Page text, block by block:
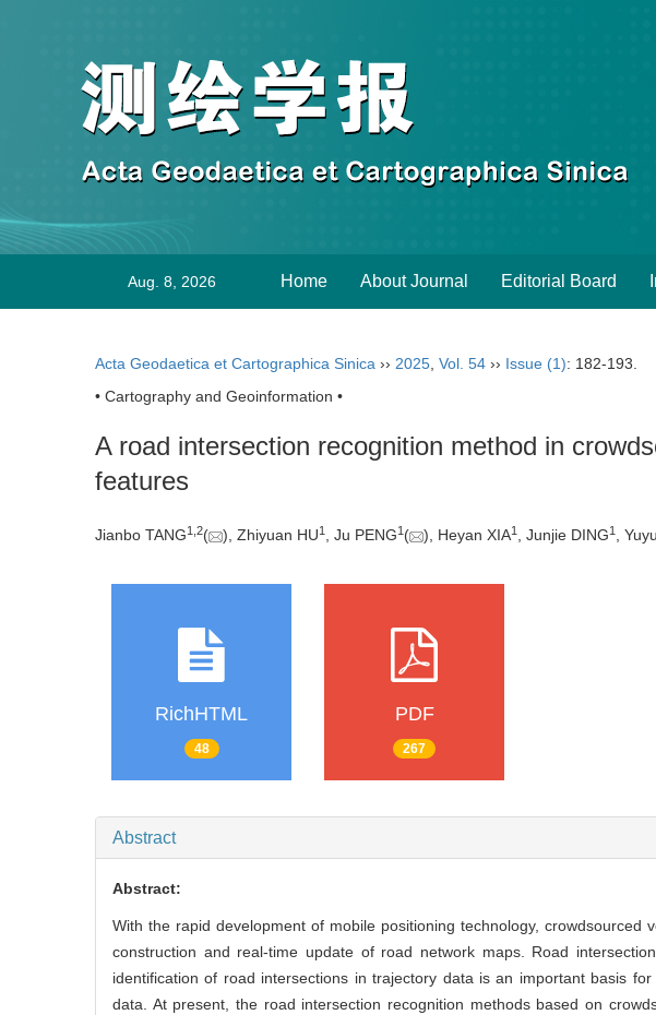
Aug. 8, 2026 Home About Journal Editorial Board
Acta Geodaetica et Cartographica Sinica ›› 2025 Vol. 54 ›› Issue (1): 182-193.
• Cartography and Geoinformation •
A road intersection recognition method in
features
Jianbo TANG1 2( ), Zhiyuan HU1 , Ju PENG1 ( ), Heyan XIA1 , Junjie DING1 ,
RichHTML
48
PDF
267
Abstract
Abstract:
With the rapid development of mobile positioning technology,
construction and real-time update of road network maps. Road
identification of road intersections in trajectory data is an important basis
data. At present, the road intersection recognition methods based on